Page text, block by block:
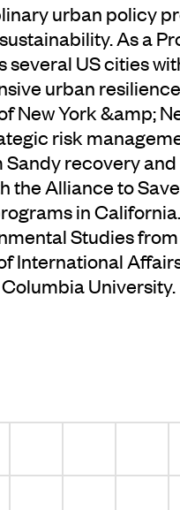
urban policy
As a
several US cities
urban
New York &amp;
risk
recovery
the Alliance to
in
Studies
International
University.